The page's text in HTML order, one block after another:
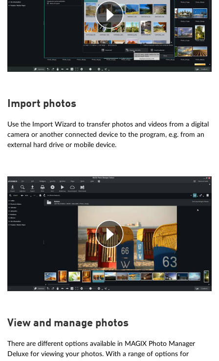
Import photos
Use the Import Wizard to transfer photos and videos from a digital
camera or another connected device to the program, e.g. from an
external hard drive or mobile device.
View and manage photos
There are different options available in MAGIX Photo Manager
Deluxe for viewing your photos. With a range of options for